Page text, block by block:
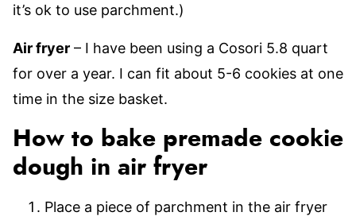
it’s ok to use parchment.)
Air fryer – I have been using a Cosori 5.8 quart
for over a year. I can fit about 5-6 cookies at one
time in the size basket.
How to bake premade cookie
dough in air fryer
Place a piece of parchment in the air fryer